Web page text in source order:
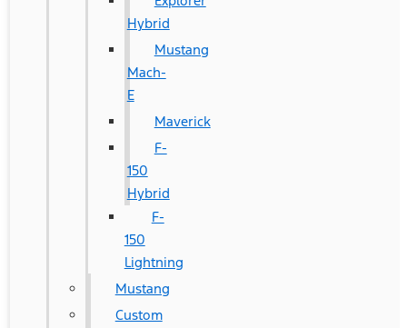
Hybrid
Mustang
Mach-
E
Maverick
F-
150
Hybrid
F-
150
Lightning
Mustang
Custom